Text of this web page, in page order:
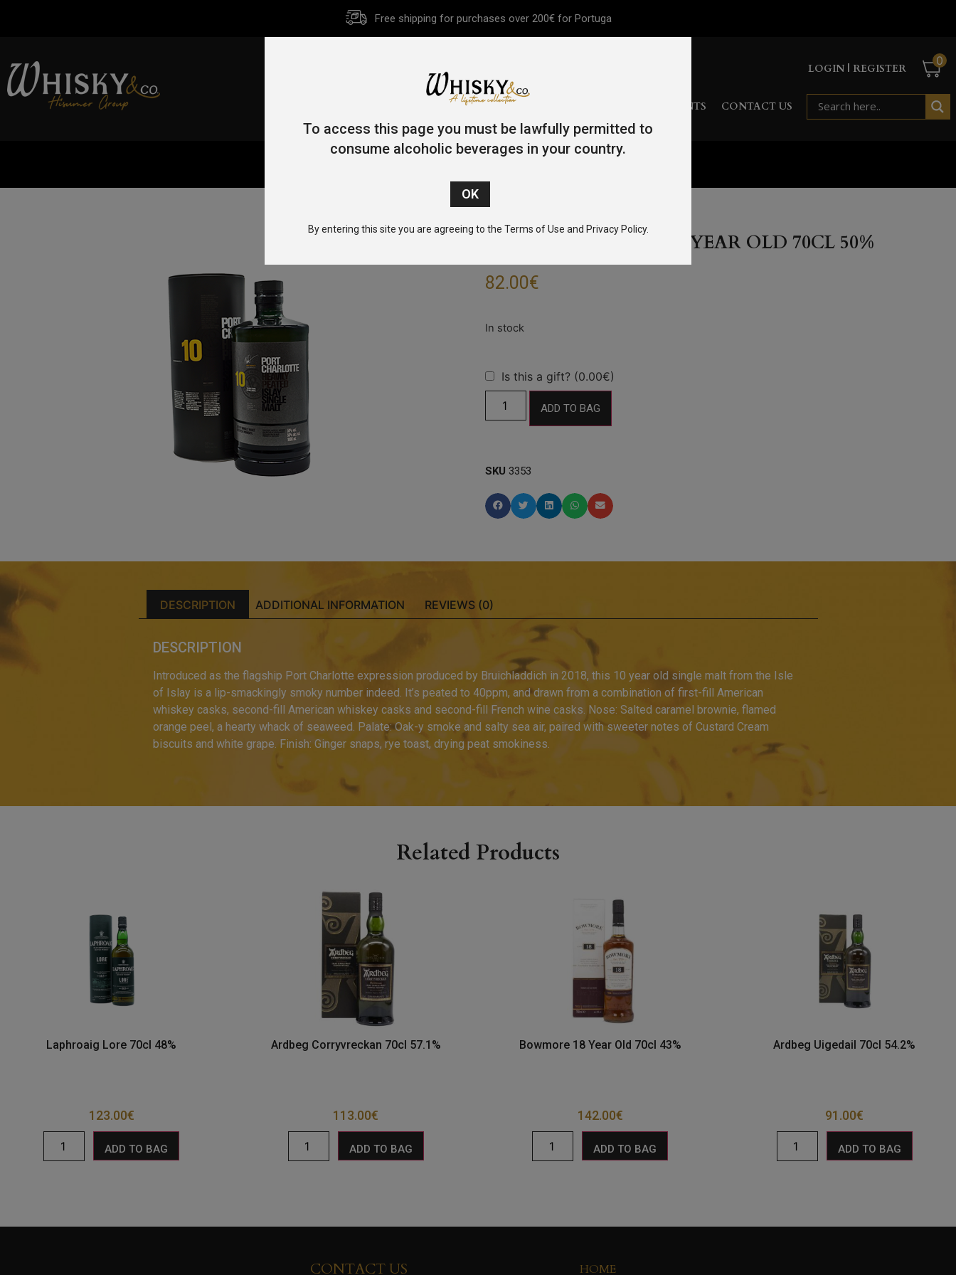
Free shipping for purchases over 200€ for Portuga
LOGIN | REGISTER
0
WHISKY OTHER SPIRITS EVENTS CONTACT US
PORT CHARLOTTE 10 YEAR OLD 70CL 50%
82.00€
Is this a gift? (0.00€)
ADD TO BAG
SKU 3353
DESCRIPTION ADDITIONAL INFORMATION REVIEWS (0)
DESCRIPTION
Introduced as the flagship Port Charlotte expression produced by Bruichladdich in 2018, this 10 year old single malt from the Isle
of Islay is a lip-smackingly smoky number indeed. It’s peated to 40ppm, and drawn from a combination of first-fill American
whiskey casks, second-fill American whiskey casks and second-fill French wine casks. Nose: Salted caramel brownie, flamed
orange peel, a hearty whack of seaweed. Palate: Oak-y smoke and salty sea air, paired with sweeter notes of Custard Cream
biscuits and white grape. Finish: Ginger snaps, rye toast, drying peat smokiness.
Related Products
Laphroaig Lore 70cl 48%
123.00€
ADD TO BAG
Ardbeg Corryvreckan 70cl 57.1%
113.00€
ADD TO BAG
Bowmore 18 Year Old 70cl 43%
142.00€
ADD TO BAG
Ardbeg Uigedail 70cl 54.2%
91.00€
ADD TO BAG
CONTACT US HOME
To access this page you must be lawfully permitted to
consume alcoholic beverages in your country.
By entering this site you are agreeing to the Terms of Use and Privacy Policy.